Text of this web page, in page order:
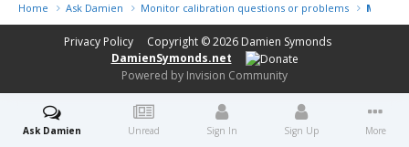
Home Ask Damien Monitor calibration questions or problems My
Privacy Policy Copyright © 2026 Damien Symonds
DamienSymonds.net
Powered by Invision Community
Ask Damien Unread Sign In Sign Up More